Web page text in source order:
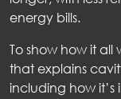
energy bills.
To show how it
that explains
including how